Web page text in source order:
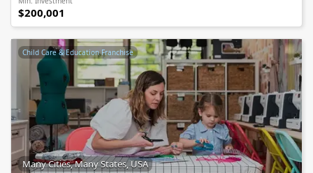
$200,001
Child Care & Education Franchise
Many Cities, Many States, USA